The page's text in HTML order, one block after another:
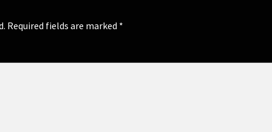
Required fields are marked *